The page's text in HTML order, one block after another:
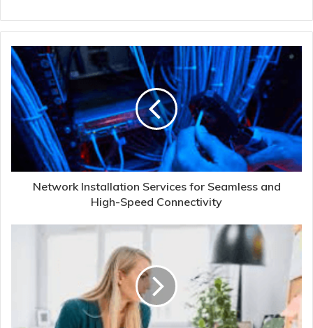
Network Installation Services for Seamless and
High-Speed Connectivity